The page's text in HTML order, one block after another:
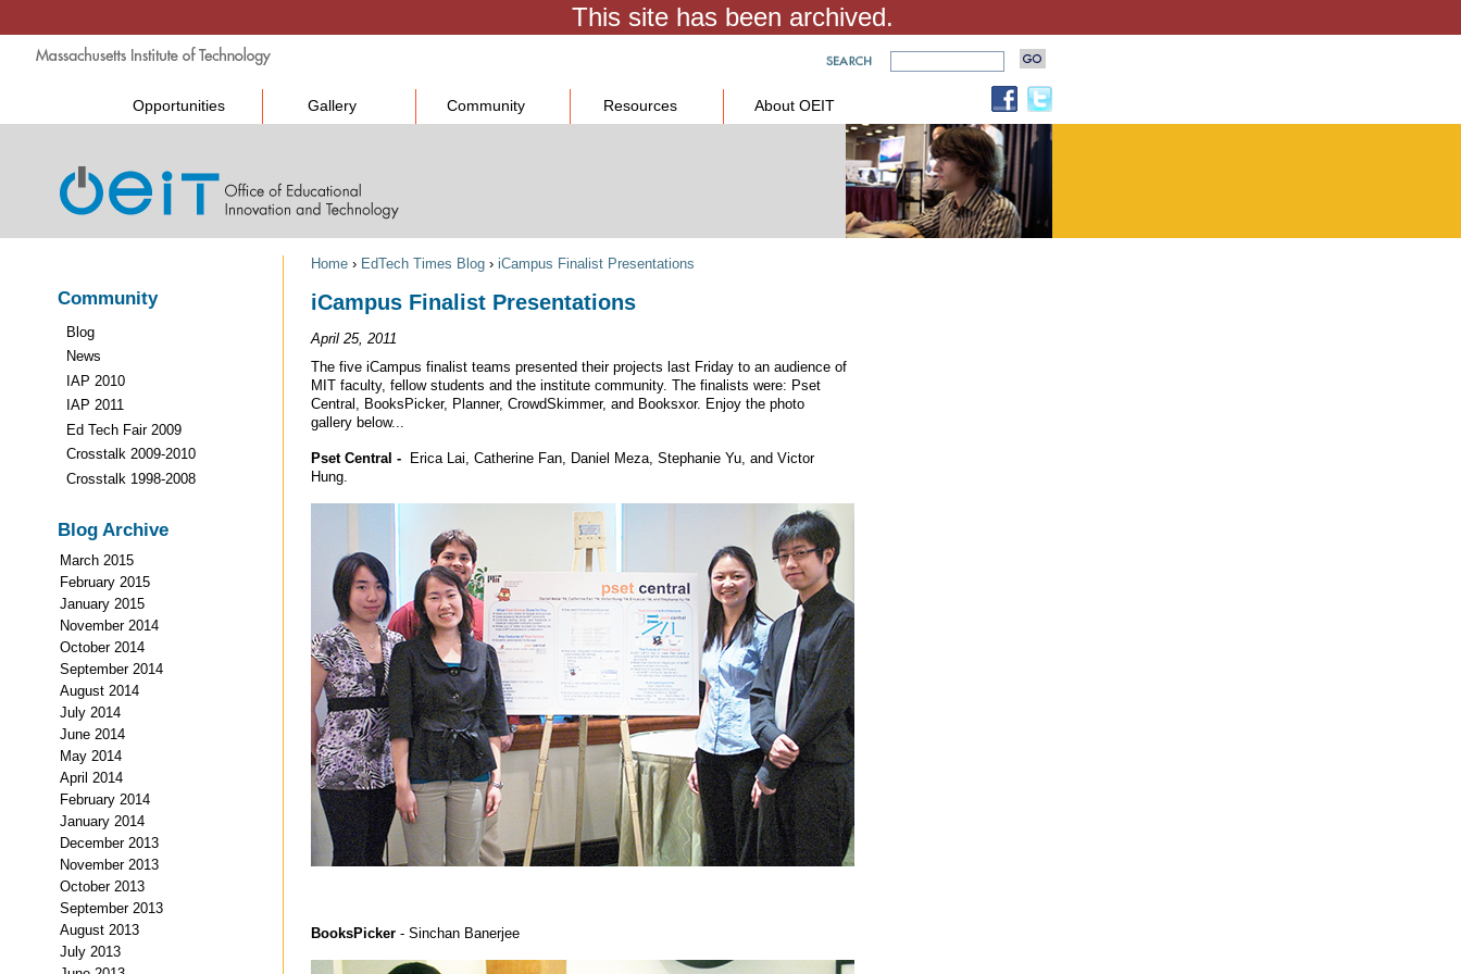
Opportunities Gallery Community Resources About OEIT
Community
Blog
News
IAP 2010
IAP 2011
Ed Tech Fair 2009
Crosstalk 2009-2010
Crosstalk 1998-2008
Blog Archive
March 2015
February 2015
January 2015
November 2014
October 2014
September 2014
August 2014
July 2014
June 2014
May 2014
April 2014
February 2014
January 2014
December 2013
November 2013
October 2013
September 2013
August 2013
July 2013
Home › EdTech Times Blog › iCampus Finalist Presentations
iCampus Finalist Presentations
April 25, 2011
The five iCampus finalist teams presented their projects last Friday to an audience of
MIT faculty, fellow students and the institute community. The finalists were: Pset
Central, BooksPicker, Planner, CrowdSkimmer, and Booksxor. Enjoy the photo
gallery below...
Pset Central - Erica Lai, Catherine Fan, Daniel Meza, Stephanie Yu, and Victor
Hung.
BooksPicker - Sinchan Banerjee